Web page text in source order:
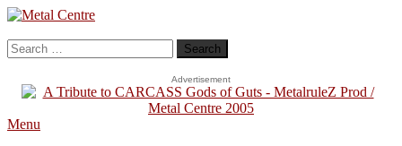
Skip
Content
Metal Centre
Mailorder & Webzine
Search
for:
Advertisement
Menu